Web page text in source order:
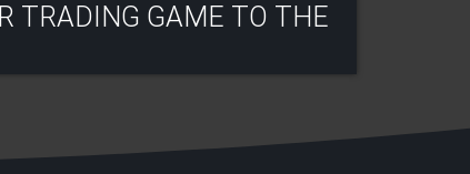
TRADING GAME TO THE